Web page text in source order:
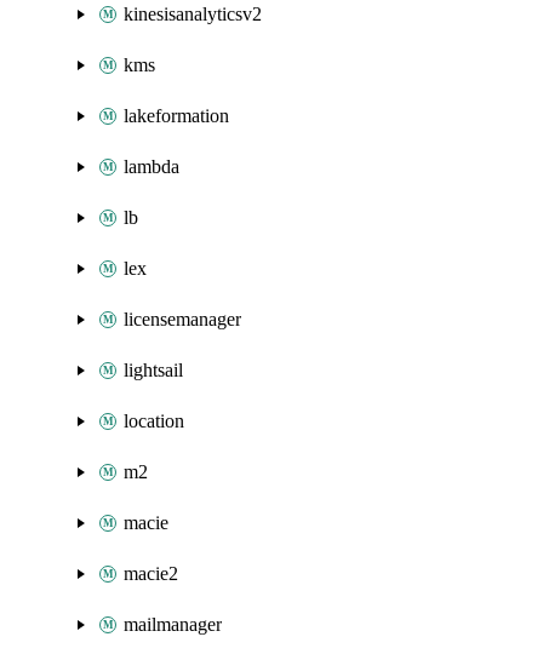
kinesisanalyticsv2
kms
lakeformation
lambda
lb
lex
licensemanager
lightsail
location
m2
macie
macie2
mailmanager